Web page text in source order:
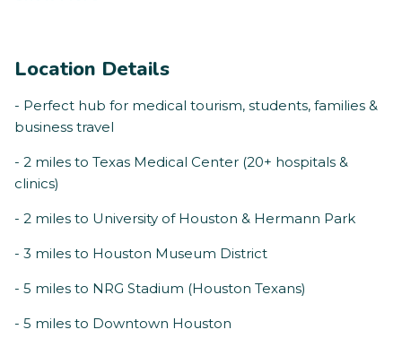
Location Details
- Perfect hub for medical tourism, students, families &
business travel
- 2 miles to Texas Medical Center (20+ hospitals &
clinics)
- 2 miles to University of Houston & Hermann Park
- 3 miles to Houston Museum District
- 5 miles to NRG Stadium (Houston Texans)
- 5 miles to Downtown Houston